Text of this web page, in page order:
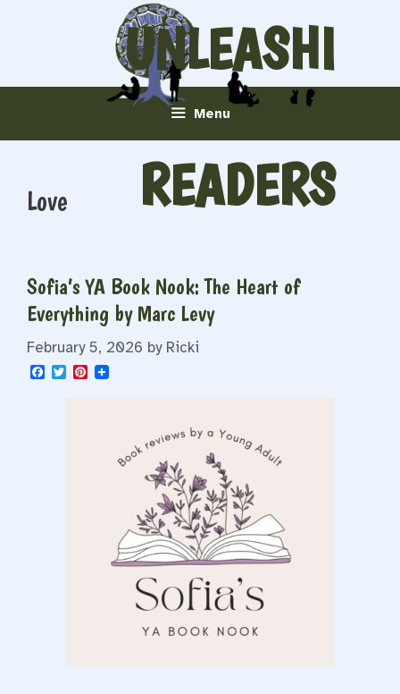
UNLEASHI
NG
READERS
Menu
Love
Sofia’s YA Book Nook: The Heart of
Everything by Marc Levy
February 5, 2026 by Ricki
F
T
P